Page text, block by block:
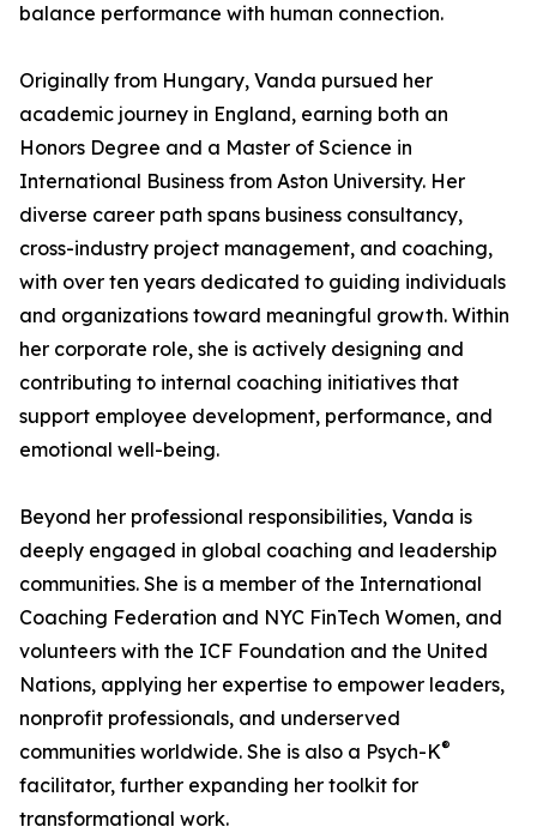
balance performance with human connection.
Originally from Hungary, Vanda pursued her
academic journey in England, earning both an
Honors Degree and a Master of Science in
International Business from Aston University. Her
diverse career path spans business consultancy,
cross-industry project management, and coaching,
with over ten years dedicated to guiding individuals
and organizations toward meaningful growth. Within
her corporate role, she is actively designing and
contributing to internal coaching initiatives that
support employee development, performance, and
emotional well-being.
Beyond her professional responsibilities, Vanda is
deeply engaged in global coaching and leadership
communities. She is a member of the International
Coaching Federation and NYC FinTech Women, and
volunteers with the ICF Foundation and the United
Nations, applying her expertise to empower leaders,
nonprofit professionals, and underserved
communities worldwide. She is also a Psych-K®
facilitator, further expanding her toolkit for
transformational work.